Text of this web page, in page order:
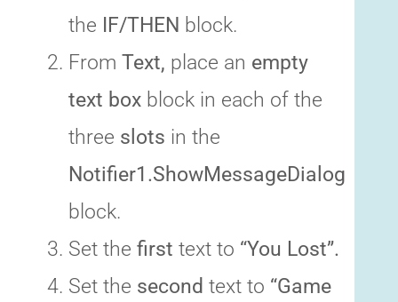
the IF/THEN block.
From Text, place an empty
text box block in each of the
three slots in the
Notifier1.ShowMessageDialog
block.
Set the first text to “You Lost”.
Set the second text to “Game